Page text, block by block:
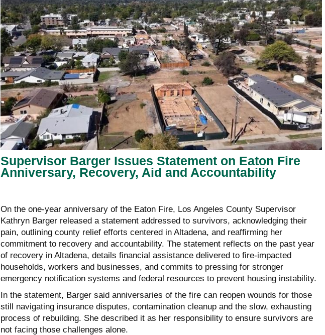
Supervisor Barger Issues Statement on Eaton Fire
Anniversary, Recovery, Aid and Accountability
On the one-year anniversary of the Eaton Fire, Los Angeles County Supervisor
Kathryn Barger released a statement addressed to survivors, acknowledging their
pain, outlining county relief efforts centered in Altadena, and reaffirming her
commitment to recovery and accountability. The statement reflects on the past year
of recovery in Altadena, details financial assistance delivered to fire-impacted
households, workers and businesses, and commits to pressing for stronger
emergency notification systems and federal resources to prevent housing instability.
In the statement, Barger said anniversaries of the fire can reopen wounds for those
still navigating insurance disputes, contamination cleanup and the slow, exhausting
process of rebuilding. She described it as her responsibility to ensure survivors are
not facing those challenges alone.